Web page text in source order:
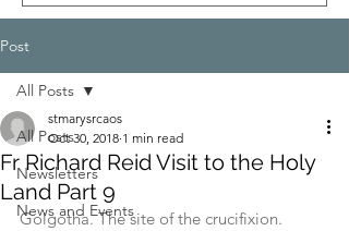
Post
All Posts
Newsletters
News and Events
All Posts
Fr Richard Reid Visit to the Holy
Land Part 9
stmarysrcaos
Oct 30, 2018 1 min read
Golgotha. The site of the crucifixion.